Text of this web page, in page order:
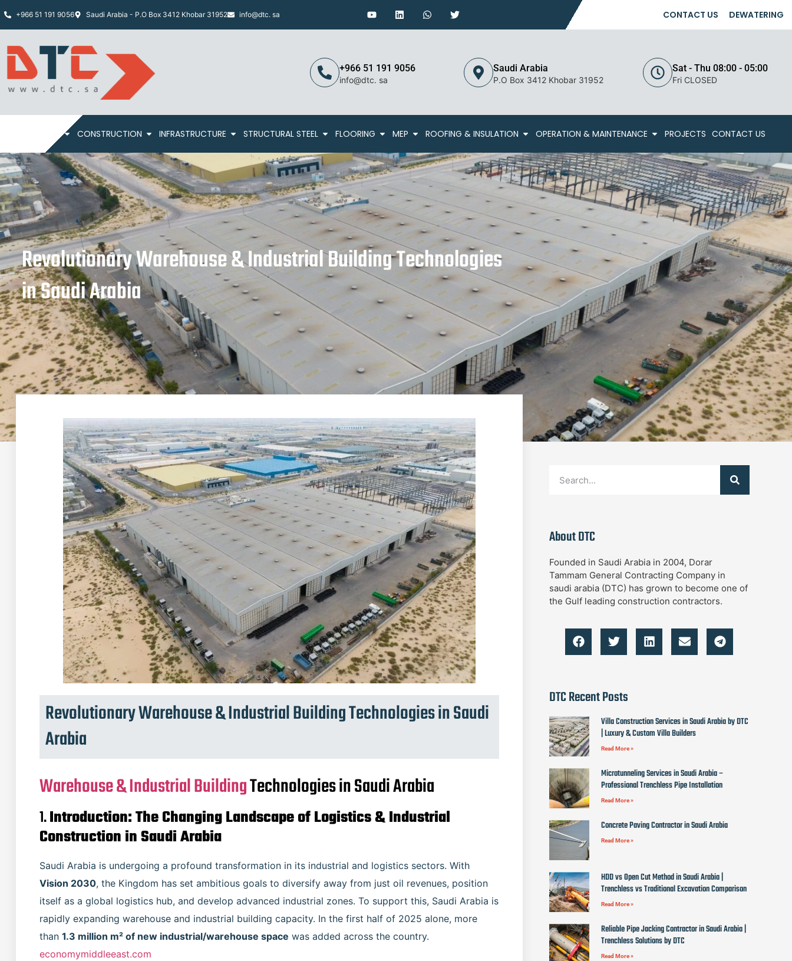
+966 51 191 9056 Saudi Arabia - P.O Box 3412 Khobar 31952 info@dtc. sa CONTACT US DEWATERING
+966 51 191 9056
info@dtc. sa
Saudi Arabia
P.O Box 3412 Khobar 31952
Sat - Thu 08:00 - 05:00
Fri CLOSED
CONSTRUCTION INFRASTRUCTURE STRUCTURAL STEEL FLOORING MEP ROOFING & INSULATION OPERATION & MAINTENANCE PROJECTS CONTACT US
Revolutionary Warehouse & Industrial Building Technologies
in Saudi Arabia
Revolutionary Warehouse & Industrial Building Technologies in Saudi
Arabia
Warehouse & Industrial BuildingTechnologies in Saudi Arabia
1.Introduction: The Changing Landscape of Logistics & Industrial
Construction in Saudi Arabia
Saudi Arabia is undergoing a profound transformation in its industrial and logistics sectors. With
Vision 2030, the Kingdom has set ambitious goals to diversify away from just oil revenues, position
itself as a global logistics hub, and develop advanced industrial zones. To support this, Saudi Arabia is
rapidly expanding warehouse and industrial building capacity. In the first half of 2025 alone, more
than 1.3 million m² of new industrial/warehouse space was added across the country.
economymiddleeast.com
About DTC
Founded in Saudi Arabia in 2004, Dorar
Tammam General Contracting Company in
saudi arabia (DTC) has grown to become one of
the Gulf leading construction contractors.
DTC Recent Posts
Villa Construction Services in Saudi Arabia by DTC
| Luxury & Custom Villa Builders
Read More »
Microtunneling Services in Saudi Arabia –
Professional Trenchless Pipe Installation
Read More »
Concrete Paving Contractor in Saudi Arabia
Read More »
HDD vs Open Cut Method in Saudi Arabia |
Trenchless vs Traditional Excavation Comparison
Read More »
Reliable Pipe Jacking Contractor in Saudi Arabia |
Trenchless Solutions by DTC
Read More »